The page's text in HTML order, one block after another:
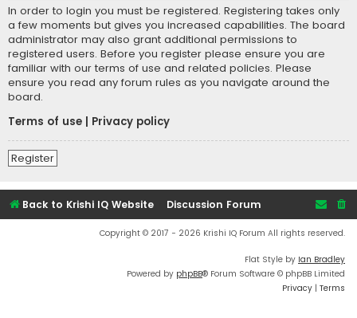
In order to login you must be registered. Registering takes only
a few moments but gives you increased capabilities. The board
administrator may also grant additional permissions to
registered users. Before you register please ensure you are
familiar with our terms of use and related policies. Please
ensure you read any forum rules as you navigate around the
board.
Terms of use
Privacy policy
Register
Back to Krishi IQ Website Discussion Forum
Copyright © 2017 - 2026 Krishi IQ Forum All rights reserved.
Flat Style by Ian Bradley
Powered by phpBB® Forum Software © phpBB Limited
Privacy | Terms